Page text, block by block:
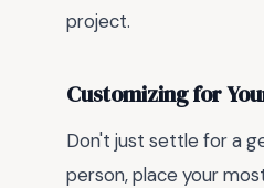
project.
Customizing for
Don't just settle for a
person, place your